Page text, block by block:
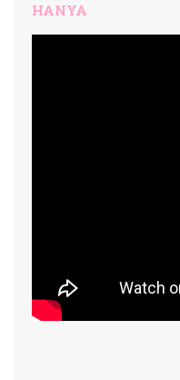
HANYA